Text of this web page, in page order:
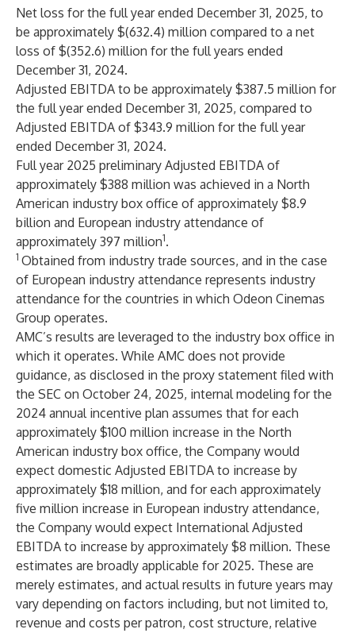
Net loss for the full year ended December 31, 2025, to
be approximately $(632.4) million compared to a net
loss of $(352.6) million for the full years ended
December 31, 2024.
Adjusted EBITDA to be approximately $387.5 million for
the full year ended December 31, 2025, compared to
Adjusted EBITDA of $343.9 million for the full year
ended December 31, 2024.
Full year 2025 preliminary Adjusted EBITDA of
approximately $388 million was achieved in a North
American industry box office of approximately $8.9
billion and European industry attendance of
approximately 397 million1.
1 Obtained from industry trade sources, and in the case
of European industry attendance represents industry
attendance for the countries in which Odeon Cinemas
Group operates.
AMC’s results are leveraged to the industry box office in
which it operates. While AMC does not provide
guidance, as disclosed in the proxy statement filed with
the SEC on October 24, 2025, internal modeling for the
2024 annual incentive plan assumes that for each
approximately $100 million increase in the North
American industry box office, the Company would
expect domestic Adjusted EBITDA to increase by
approximately $18 million, and for each approximately
five million increase in European industry attendance,
the Company would expect International Adjusted
EBITDA to increase by approximately $8 million. These
estimates are broadly applicable for 2025. These are
merely estimates, and actual results in future years may
vary depending on factors including, but not limited to,
revenue and costs per patron, cost structure, relative